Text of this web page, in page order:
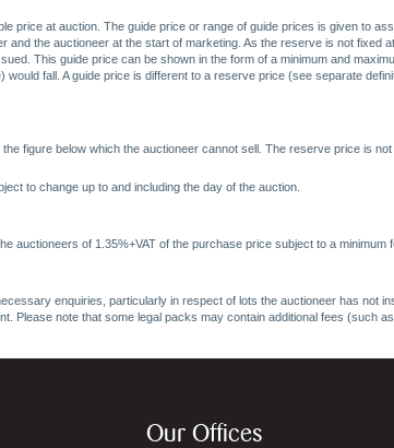
price at auction. The guide price or range of guide prices is given to
and the auctioneer at the start of marketing. As the reserve is not
This guide price can be shown in the form of a minimum and
fall. A guide price is different to a reserve price (see separate
figure below which the auctioneer cannot sell. The reserve price is
to change up to and including the day of the auction.
auctioneers of 1.35%+VAT of the purchase price subject to a
enquiries, particularly in respect of lots the auctioneer has not
Please note that some legal packs may contain additional fees (such
Our Offices